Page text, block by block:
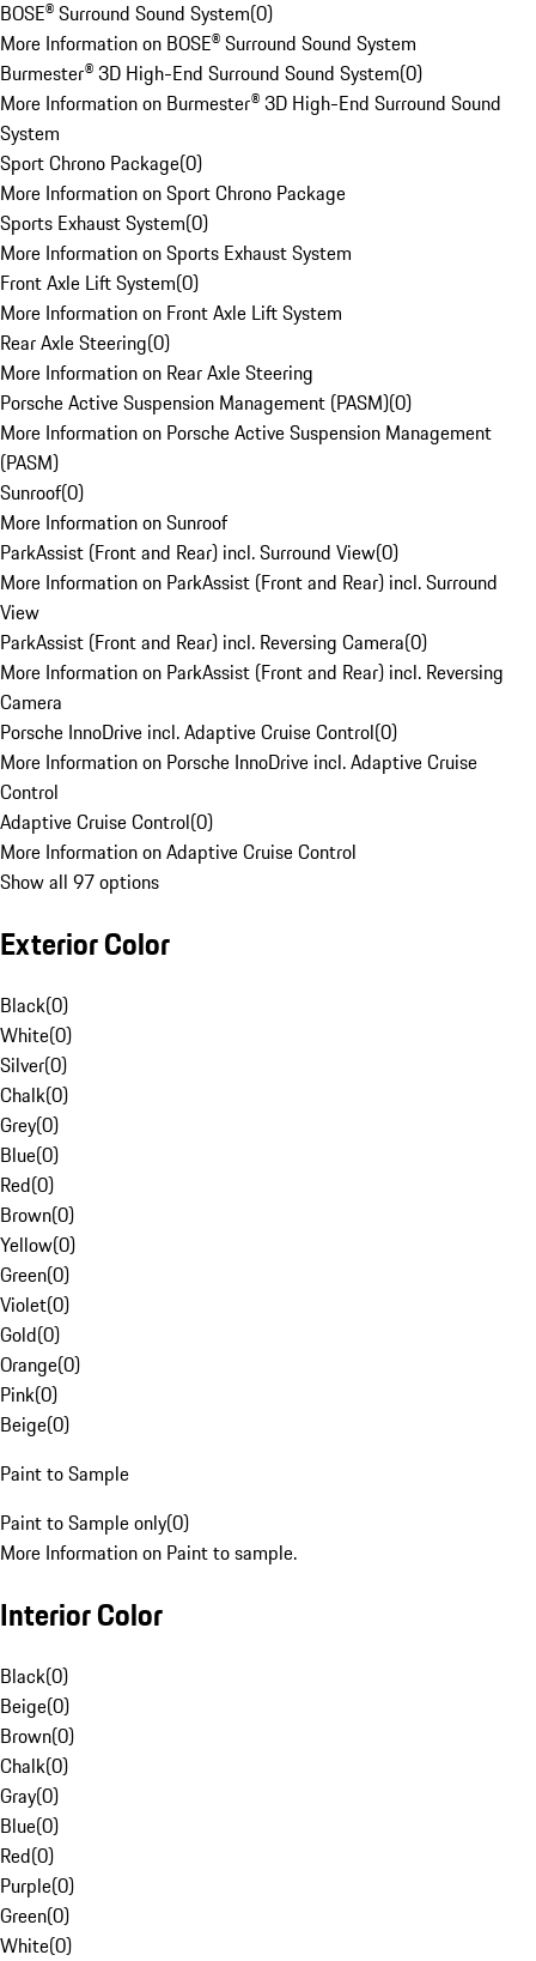
BOSE® Surround Sound System(0)
More Information on BOSE® Surround Sound System
Burmester® 3D High-End Surround Sound System(0)
More Information on Burmester® 3D High-End Surround Sound
System
Sport Chrono Package(0)
More Information on Sport Chrono Package
Sports Exhaust System(0)
More Information on Sports Exhaust System
Front Axle Lift System(0)
More Information on Front Axle Lift System
Rear Axle Steering(0)
More Information on Rear Axle Steering
Porsche Active Suspension Management (PASM)(0)
More Information on Porsche Active Suspension Management
(PASM)
Sunroof(0)
More Information on Sunroof
ParkAssist (Front and Rear) incl. Surround View(0)
More Information on ParkAssist (Front and Rear) incl. Surround
View
ParkAssist (Front and Rear) incl. Reversing Camera(0)
More Information on ParkAssist (Front and Rear) incl. Reversing
Camera
Porsche InnoDrive incl. Adaptive Cruise Control(0)
More Information on Porsche InnoDrive incl. Adaptive Cruise
Control
Adaptive Cruise Control(0)
More Information on Adaptive Cruise Control
Show all 97 options
Exterior Color
Black(0)
White(0)
Silver(0)
Chalk(0)
Grey(0)
Blue(0)
Red(0)
Brown(0)
Yellow(0)
Green(0)
Violet(0)
Gold(0)
Orange(0)
Pink(0)
Beige(0)
Paint to Sample
Paint to Sample only(0)
More Information on Paint to sample.
Interior Color
Black(0)
Beige(0)
Brown(0)
Chalk(0)
Gray(0)
Blue(0)
Red(0)
Purple(0)
Green(0)
White(0)